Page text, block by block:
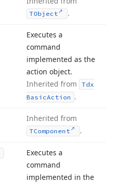
TObject .
Executes a
command
implemented as the
action object.
Inherited from
Tdx
BasicAction .
Inherited from
TComponent .
Executes a
command
implemented in the